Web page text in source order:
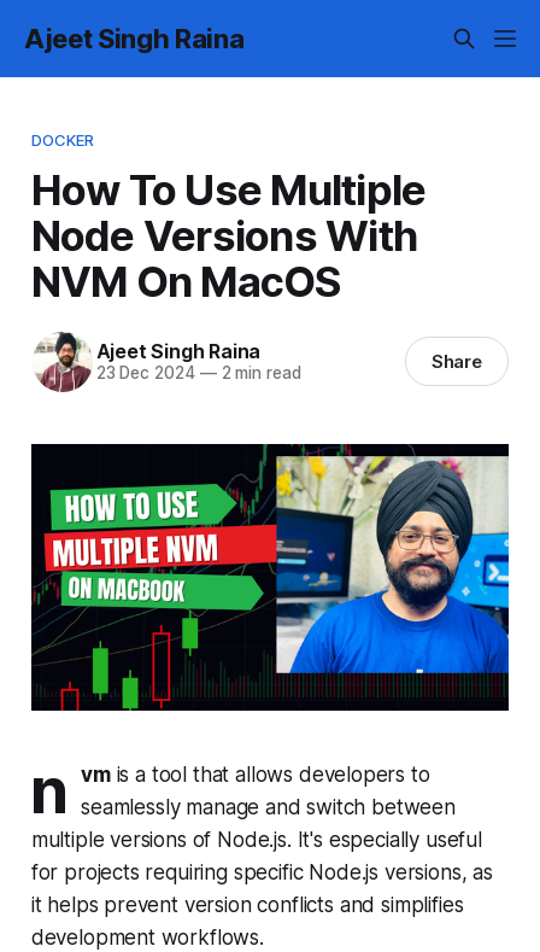
Ajeet Singh Raina
DOCKER
How To Use Multiple
Node Versions With
NVM On MacOS
Ajeet Singh Raina
23 Dec 2024 —2 min read Share
n vmis a tool that allows developers to
seamlessly manage and switch between
multiple versions of Node.js. It's especially useful
for projects requiring specific Node.js versions, as
it helps prevent version conflicts and simplifies
development workflows.